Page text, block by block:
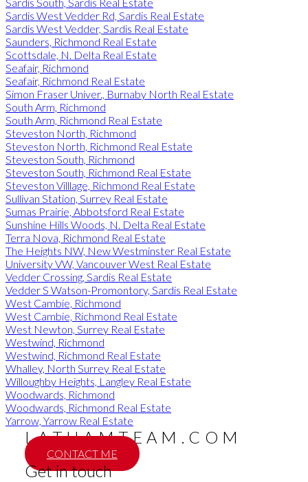
Sardis West Vedder Rd, Sardis Real Estate
Sardis West Vedder, Sardis Real Estate
Saunders, Richmond Real Estate
Scottsdale, N. Delta Real Estate
Seafair, Richmond
Seafair, Richmond Real Estate
Simon Fraser Univer., Burnaby North Real Estate
South Arm, Richmond
South Arm, Richmond Real Estate
Steveston North, Richmond
Steveston North, Richmond Real Estate
Steveston South, Richmond
Steveston South, Richmond Real Estate
Steveston Villlage, Richmond Real Estate
Sullivan Station, Surrey Real Estate
Sumas Prairie, Abbotsford Real Estate
Sunshine Hills Woods, N. Delta Real Estate
Terra Nova, Richmond Real Estate
The Heights NW, New Westminster Real Estate
University VW, Vancouver West Real Estate
Vedder Crossing, Sardis Real Estate
Vedder S Watson-Promontory, Sardis Real Estate
West Cambie, Richmond
West Cambie, Richmond Real Estate
West Newton, Surrey Real Estate
Westwind, Richmond
Westwind, Richmond Real Estate
Whalley, North Surrey Real Estate
Willoughby Heights, Langley Real Estate
Woodwards, Richmond
Woodwards, Richmond Real Estate
Yarrow, Yarrow Real Estate
LATHAMTEAM.COM
CONTACT ME
Get in touch